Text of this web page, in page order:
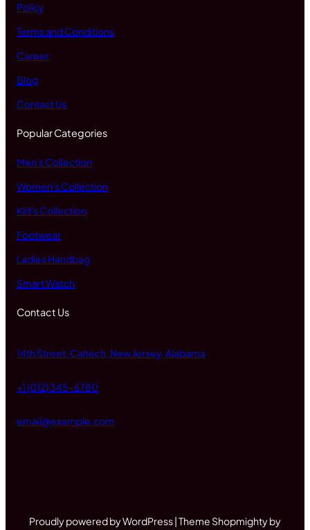
Policy
Terms and Conditions
Career
Blog
Contact Us
Popular Categories
Men's Collection
Women's Collection
Kid's Collection
Footwear
Ladies Handbag
Smart Watch
Contact Us
14th Street, Caltech, New Jersey, Alabama
+1 (012) 345-6780
email@example.com
Proudly powered by WordPress | Theme Shopmighty by